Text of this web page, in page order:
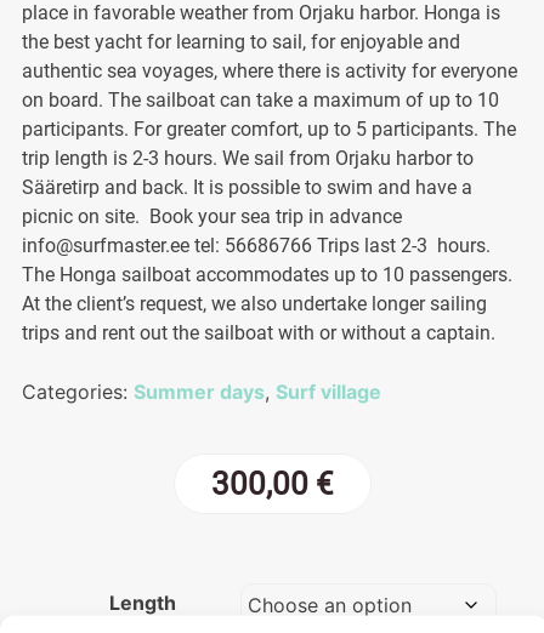
300,00 €
place in favorable weather from Orjaku harbor. Honga is
the best yacht for learning to sail, for enjoyable and
authentic sea voyages, where there is activity for everyone
on board. The sailboat can take a maximum of up to 10
participants. For greater comfort, up to 5 participants. The
trip length is 2-3 hours. We sail from Orjaku harbor to
Sääretirp and back. It is possible to swim and have a
picnic on site. Book your sea trip in advance
info@surfmaster.ee tel: 56686766 Trips last 2-3 hours.
The Honga sailboat accommodates up to 10 passengers.
At the client’s request, we also undertake longer sailing
trips and rent out the sailboat with or without a captain.
Length
Categories: Summer days, Surf village